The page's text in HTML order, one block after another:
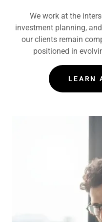
We work at the
investment planning,
our clients remain
positioned in
LEARN